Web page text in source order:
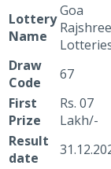
Lottery
Name
Goa
Rajshree
Draw
Code
67
First
Prize
Rs. 07
Lakh/-
Result
date